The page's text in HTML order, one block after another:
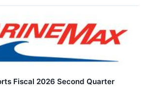
Fiscal 2026 Second Quarter